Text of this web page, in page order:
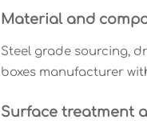
Material and
Steel grade sourcing,
boxes manufacturer
Surface treatment